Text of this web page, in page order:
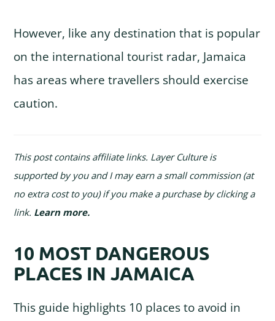
However, like any destination that is popular
on the international tourist radar, Jamaica
has areas where travellers should exercise
caution.
This post contains affiliate links. Layer Culture is
supported by you and I may earn a small commission (at
no extra cost to you) if you make a purchase by clicking a
link. Learn more.
10 MOST DANGEROUS
PLACES IN JAMAICA
This guide highlights 10 places to avoid in